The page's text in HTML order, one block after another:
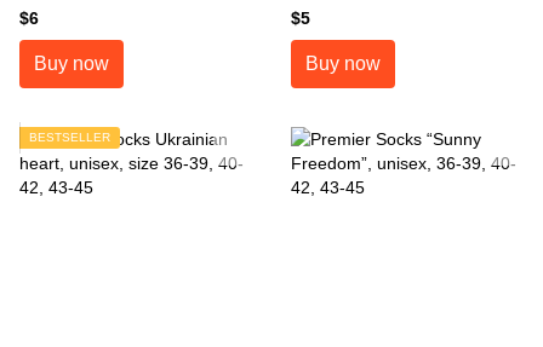
$6
Buy now
42, 43-45
$5
Buy now
BESTSELLER